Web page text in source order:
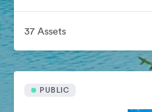
37 Assets
PUBLIC